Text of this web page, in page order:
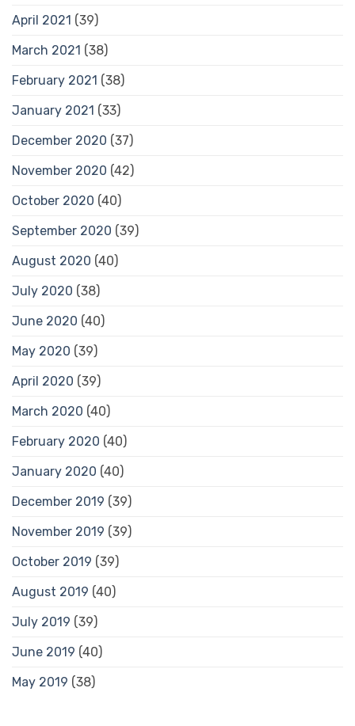
April 2021 (39)
March 2021 (38)
February 2021 (38)
January 2021 (33)
December 2020 (37)
November 2020 (42)
October 2020 (40)
September 2020 (39)
August 2020 (40)
July 2020 (38)
June 2020 (40)
May 2020 (39)
April 2020 (39)
March 2020 (40)
February 2020 (40)
January 2020 (40)
December 2019 (39)
November 2019 (39)
October 2019 (39)
August 2019 (40)
July 2019 (39)
June 2019 (40)
May 2019 (38)